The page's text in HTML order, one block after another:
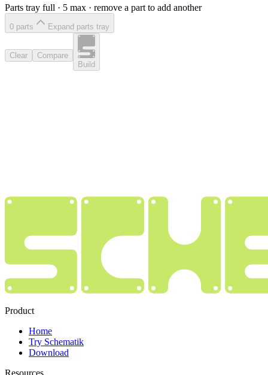
Parts tray full · 5 max · remove a part to add another
0 parts Expand parts tray
Clear
Compare
Build
Product
Home
Try Schematik
Download
Resources